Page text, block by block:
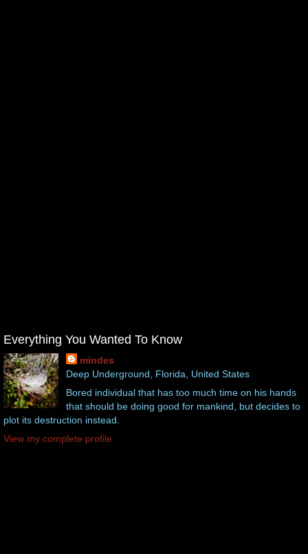
Everything You Wanted To Know
mindes
Deep Underground, Florida, United States
Bored individual that has too much time on his hands
that should be doing good for mankind, but decides to
plot its destruction instead.
View my complete profile